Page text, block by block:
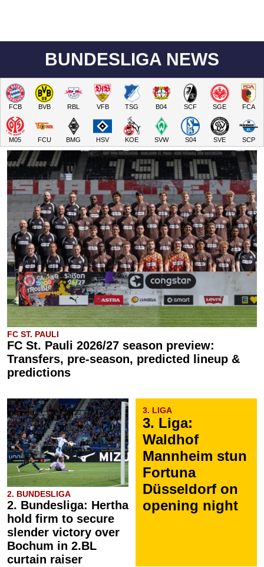
BUNDESLIGA NEWS
FCB BVB RBL VFB TSG B04 SCF SGE FCA
M05 FCU BMG HSV KOE SVW S04 SVE SCP
FC ST. PAULI
FC St. Pauli 2026/27 season preview:
Transfers, pre-season, predicted lineup &
predictions
2. BUNDESLIGA
2. Bundesliga: Hertha
hold firm to secure
slender victory over
Bochum in 2.BL
curtain raiser
3. LIGA
3. Liga:
Waldhof
Mannheim stun
Fortuna
Düsseldorf on
opening night